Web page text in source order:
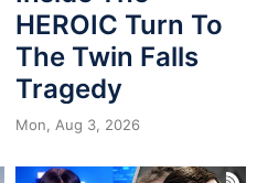
HEROIC Turn To
The Twin Falls
Tragedy
Mon, Aug 3, 2026